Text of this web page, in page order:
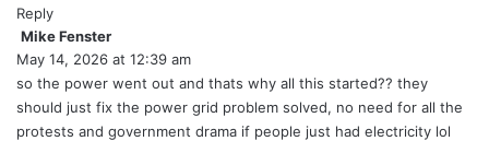
Reply
Mike Fenster
a
y
s
:
May 14, 2026 at 12:39 am
so the power went out and thats why all this started?? they
should just fix the power grid problem solved, no need for all the
protests and government drama if people just had electricity lol